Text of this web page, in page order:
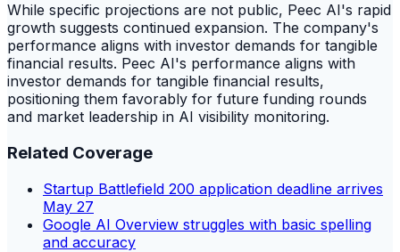
While specific projections are not public, Peec AI's rapid
growth suggests continued expansion. The company's
performance aligns with investor demands for tangible
financial results. Peec AI's performance aligns with
investor demands for tangible financial results,
positioning them favorably for future funding rounds
and market leadership in AI visibility monitoring.
Related Coverage
Startup Battlefield 200 application deadline arrives
May 27
Google AI Overview struggles with basic spelling
and accuracy